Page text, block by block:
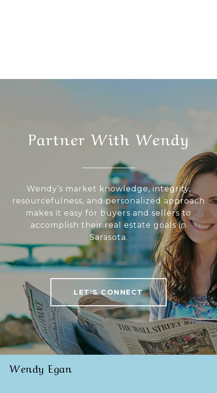
Partner With Wendy
Wendy’s market knowledge, integrity,
resourcefulness, and personalized approach
makes it easy for buyers and sellers to
accomplish their real estate goals in
Sarasota.
LET'S CONNECT
Wendy Egan